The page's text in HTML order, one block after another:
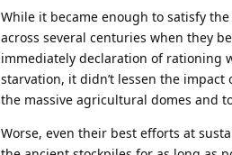
While it became enough to satisfy
across several centuries when they
immediately declaration of rationing
starvation, it didn’t lessen the
the massive agricultural domes and
Worse, even their best efforts at